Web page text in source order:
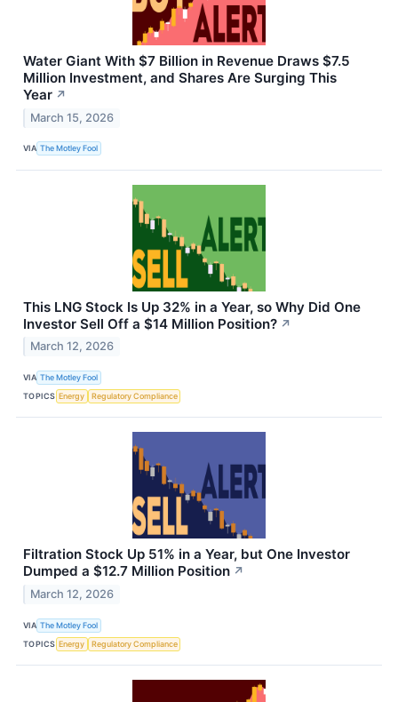
Water Giant With $7 Billion in Revenue Draws $7.5
Million Investment, and Shares Are Surging This
Year ↗
March 15, 2026
VIA The Motley Fool
This LNG Stock Is Up 32% in a Year, so Why Did One
Investor Sell Off a $14 Million Position? ↗
March 12, 2026
VIA The Motley Fool
TOPICS Energy Regulatory Compliance
Filtration Stock Up 51% in a Year, but One Investor
Dumped a $12.7 Million Position ↗
March 12, 2026
VIA The Motley Fool
TOPICS Energy Regulatory Compliance